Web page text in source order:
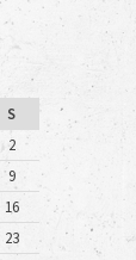
S
2
9
16
23